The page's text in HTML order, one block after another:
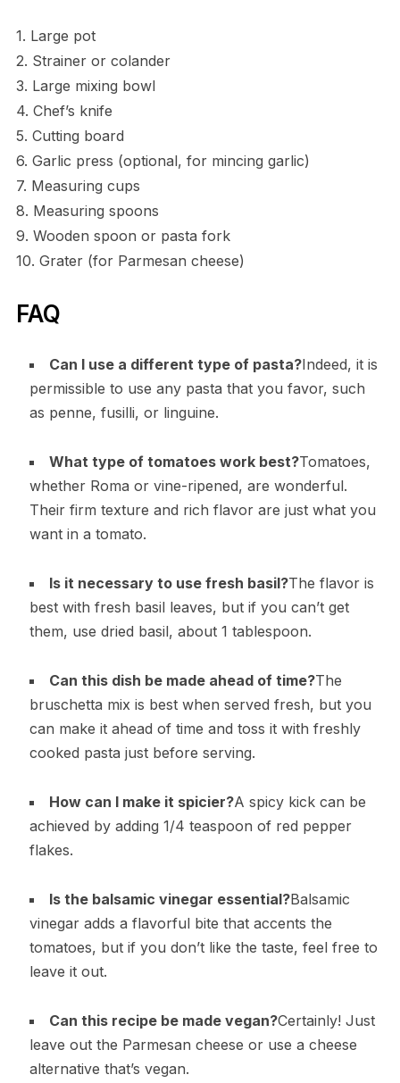
1. Large pot
2. Strainer or colander
3. Large mixing bowl
4. Chef’s knife
5. Cutting board
6. Garlic press (optional, for mincing garlic)
7. Measuring cups
8. Measuring spoons
9. Wooden spoon or pasta fork
10. Grater (for Parmesan cheese)
FAQ
Can I use a different type of pasta?Indeed, it is
permissible to use any pasta that you favor, such
as penne, fusilli, or linguine.
What type of tomatoes work best?Tomatoes,
whether Roma or vine-ripened, are wonderful.
Their firm texture and rich flavor are just what you
want in a tomato.
Is it necessary to use fresh basil?The flavor is
best with fresh basil leaves, but if you can’t get
them, use dried basil, about 1 tablespoon.
Can this dish be made ahead of time?The
bruschetta mix is best when served fresh, but you
can make it ahead of time and toss it with freshly
cooked pasta just before serving.
How can I make it spicier?A spicy kick can be
achieved by adding 1/4 teaspoon of red pepper
flakes.
Is the balsamic vinegar essential?Balsamic
vinegar adds a flavorful bite that accents the
tomatoes, but if you don’t like the taste, feel free to
leave it out.
Can this recipe be made vegan?Certainly! Just
leave out the Parmesan cheese or use a cheese
alternative that’s vegan.